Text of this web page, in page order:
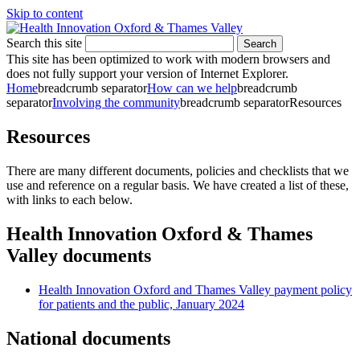
Skip to content
Search this site Search
This site has been optimized to work with modern browsers and
does not fully support your version of Internet Explorer.
Homebreadcrumb separatorHow can we helpbreadcrumb
separatorInvolving the communitybreadcrumb separatorResources
Resources
There are many different documents, policies and checklists that we
use and reference on a regular basis. We have created a list of these,
with links to each below.
Health Innovation Oxford & Thames
Valley documents
Health Innovation Oxford and Thames Valley payment policy
for patients and the public, January 2024
National documents